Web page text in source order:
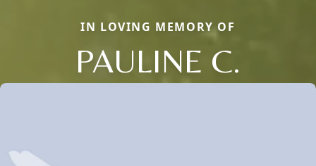
IN LOVING MEMORY OF
PAULINE C.